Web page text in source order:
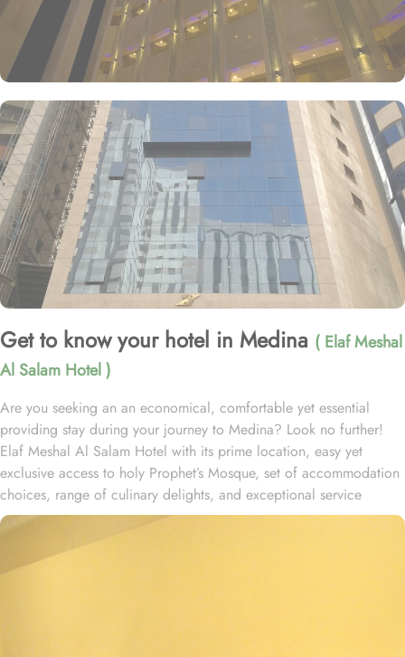
Get to know your hotel in Medina ( Elaf Meshal
Al Salam Hotel )
Are you seeking an an economical, comfortable yet essential
providing stay during your journey to Medina? Look no further!
Elaf Meshal Al Salam Hotel with its prime location, easy yet
exclusive access to holy Prophet’s Mosque, set of accommodation
choices, range of culinary delights, and exceptional service
experience, offer guests the ultimate comfort, convenience, and
Meshal Al Salam Hotel is just a few minutes walking distance from